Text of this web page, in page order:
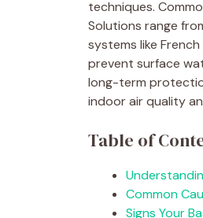
techniques.
Solutions range
systems like
prevent surface
long-term
indoor air quality
Table of
Common
Signs Your